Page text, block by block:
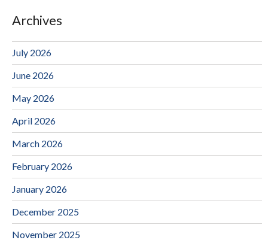
Archives
July 2026
June 2026
May 2026
April 2026
March 2026
February 2026
January 2026
December 2025
November 2025